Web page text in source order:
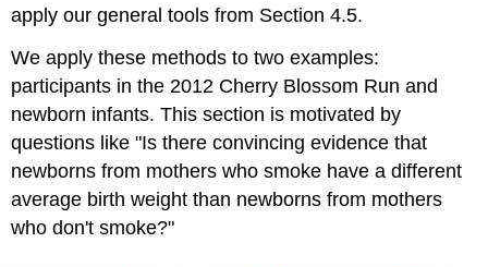
apply our general tools from Section 4.5.
We apply these methods to two examples:
participants in the 2012 Cherry Blossom Run and
newborn infants. This section is motivated by
questions like "Is there convincing evidence that
newborns from mothers who smoke have a different
average birth weight than newborns from mothers
who don't smoke?"